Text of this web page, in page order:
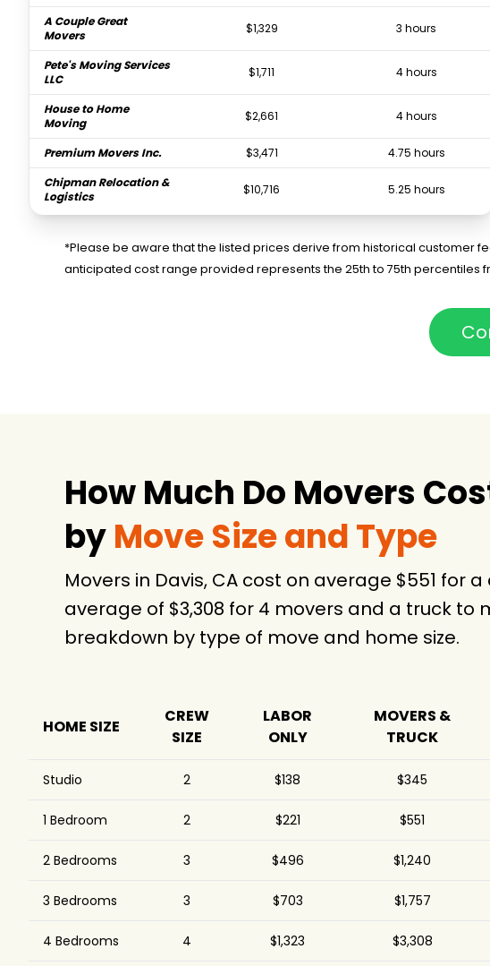
A Couple Great
Movers
$1,329 3 hours
Pete's Moving Services
LLC
$1,711 4 hours
House to Home
Moving
$2,661 4 hours
Premium Movers Inc. $3,471
4.75 hours
Chipman Relocation &
Logistics
$10,716 5.25 hours
Storage*Please be aware that the listed prices derive from historical customer
anticipated cost range provided represents the 25th to 75th
How Much Do Movers
byMove Size and Type
Movers in Davis, CA cost on average $551
average of $3,308 for 4 movers and a truck
breakdown by type of move and home size.
HOME SIZE
CREW
SIZE
LABOR
ONLY
MOVERS &
TRUCK
Studio 2 $138 $345
1 Bedroom 2 $221 $551
2 Bedrooms 3 $496 $1,240
3 Bedrooms 3 $703 $1,757
4 Bedrooms 4 $1,323 $3,308